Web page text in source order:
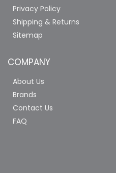
Privacy Policy
Shipping & Returns
Sitemap
COMPANY
About Us
Brands
Contact Us
FAQ